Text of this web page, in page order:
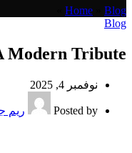
Home Blog
Blog
Modern Tribute
نوفمبر 4, 2025
Posted by ريم